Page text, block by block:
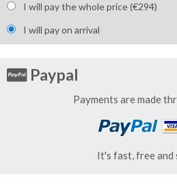
I will pay the whole price (€294)
I will pay on arrival
Paypal
Payments are made
It's fast, free and